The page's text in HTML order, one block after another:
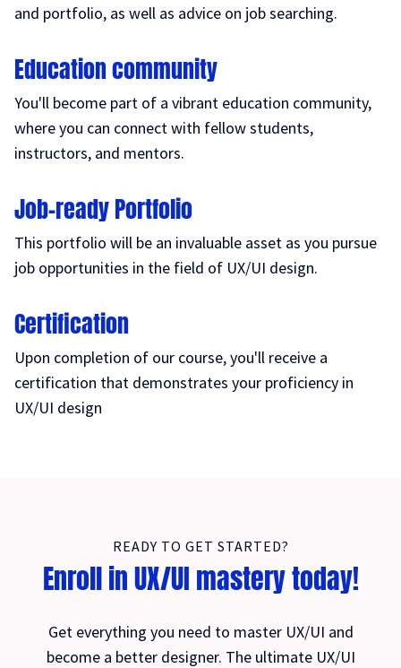
and portfolio, as well as advice on job searching.
Education community
You'll become part of a vibrant education community,
where you can connect with fellow students,
instructors, and mentors.
Job-ready Portfolio
This portfolio will be an invaluable asset as you pursue
job opportunities in the field of UX/UI design.
Certification
Upon completion of our course, you'll receive a
certification that demonstrates your proficiency in
UX/UI design
READY TO GET STARTED?
Enroll in UX/UI mastery today!
Get everything you need to master UX/UI and
become a better designer. The ultimate UX/UI